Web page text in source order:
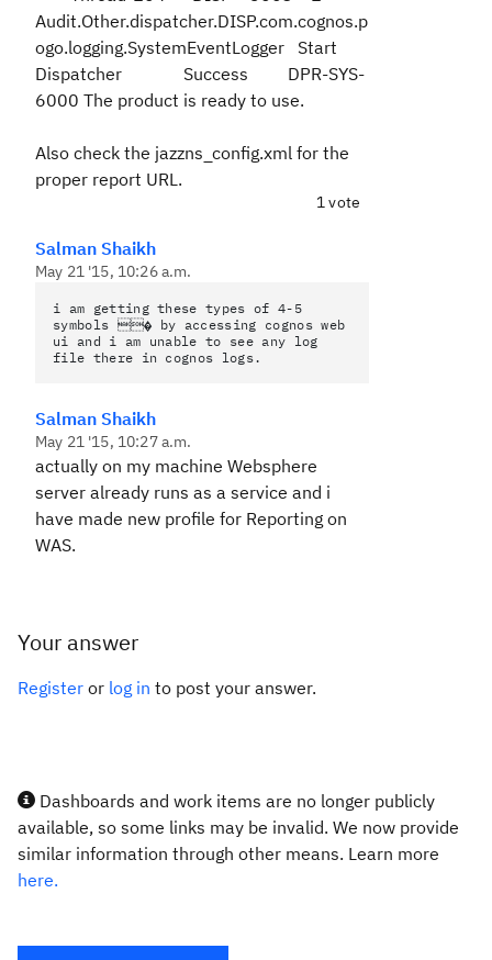
Audit.Other.dispatcher.DISP.com.cognos.p
ogo.logging.SystemEventLogger Start
Dispatcher Success DPR-SYS-
6000 The product is ready to use.
Also check the jazzns_config.xml for the
proper report URL.
1 vote
Salman Shaikh
May 21 '15, 10:26 a.m.
i am getting these types of 4-5
symbols � by accessing cognos web
ui and i am unable to see any log
file there in cognos logs.
Salman Shaikh
May 21 '15, 10:27 a.m.
actually on my machine Websphere
server already runs as a service and i
have made new profile for Reporting on
WAS.
Your answer
Register or log in to post your answer.
Dashboards and work items are no longer publicly
available, so some links may be invalid. We now provide
similar information through other means. Learn more
here.